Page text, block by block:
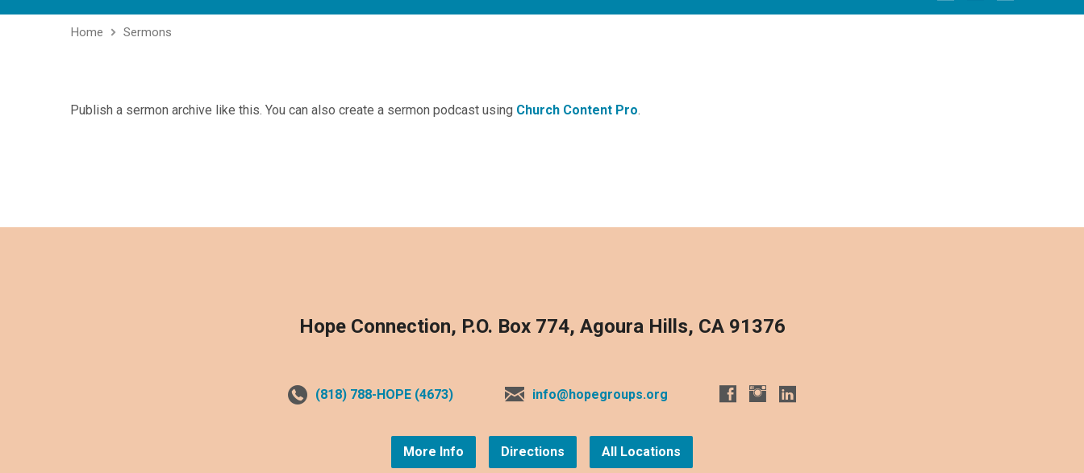
Home Sermons
Publish a sermon archive like this. You can also create a sermon podcast using Church Content Pro.
Hope Connection, P.O. Box 774, Agoura Hills, CA 91376
(818) 788-HOPE (4673) info@hopegroups.org
More Info Directions All Locations